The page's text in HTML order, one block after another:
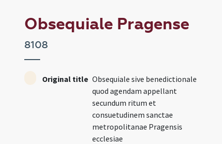
Obsequiale Pragense
8108
Original title Obsequiale sive benedictionale
quod agendam appellant
secundum ritum et
consuetudinem sanctae
metropolitanae Pragensis
ecclesiae